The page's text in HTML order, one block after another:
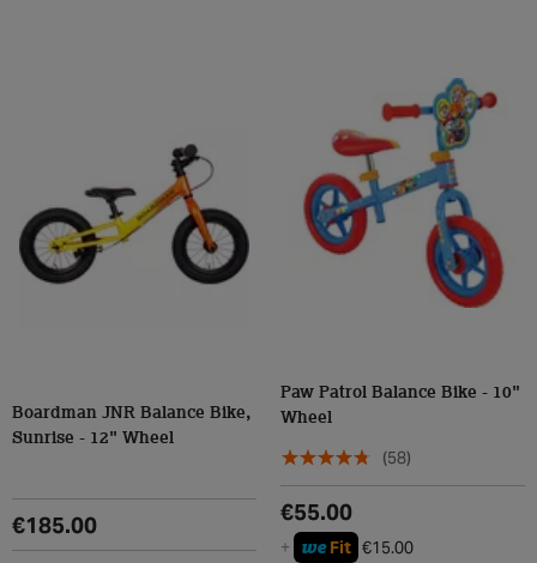
Boardman JNR Balance Bike,
Sunrise - 12" Wheel
€185.00
Paw Patrol Balance Bike - 10"
Wheel
(58)
€55.00
+ we Fit €15.00